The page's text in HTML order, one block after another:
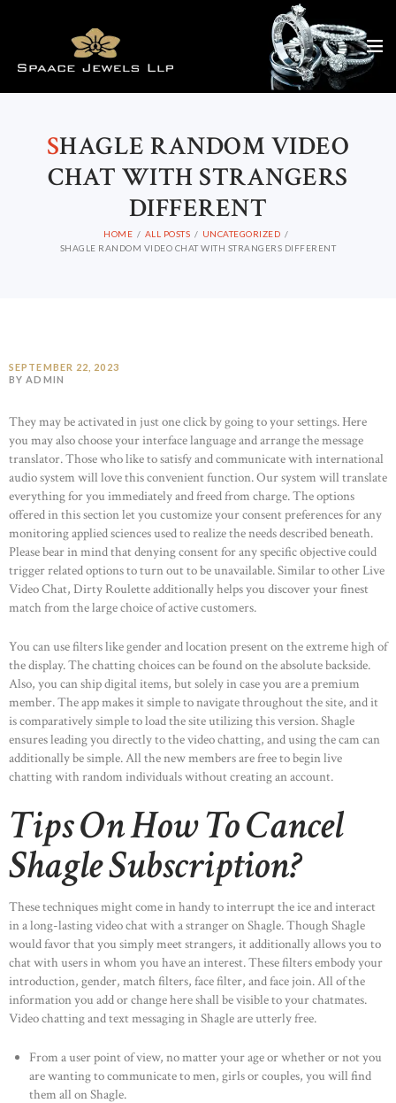
SHAGLE RANDOM VIDEO
CHAT WITH STRANGERS
DIFFERENT
HOME ALL POSTS
UNCATEGORIZED
SHAGLE RANDOM VIDEO CHAT WITH STRANGERS DIFFERENT
SEPTEMBER 22, 2023
BY ADMIN
They may be activated in just one click by going to your settings. Here
you may also choose your interface language and arrange the message
translator. Those who like to satisfy and communicate with international
audio system will love this convenient function. Our system will translate
everything for you immediately and freed from charge. The options
offered in this section let you customize your consent preferences for any
monitoring applied sciences used to realize the needs described beneath.
Please bear in mind that denying consent for any specific objective could
trigger related options to turn out to be unavailable. Similar to other Live
Video Chat, Dirty Roulette additionally helps you discover your finest
match from the large choice of active customers.
You can use filters like gender and location present on the extreme high of
the display. The chatting choices can be found on the absolute backside.
Also, you can ship digital items, but solely in case you are a premium
member. The app makes it simple to navigate throughout the site, and it
is comparatively simple to load the site utilizing this version. Shagle
ensures leading you directly to the video chatting, and using the cam can
additionally be simple. All the new members are free to begin live
chatting with random individuals without creating an account.
Tips On How To Cancel
Shagle Subscription?
These techniques might come in handy to interrupt the ice and interact
in a long-lasting video chat with a stranger on Shagle. Though Shagle
would favor that you simply meet strangers, it additionally allows you to
chat with users in whom you have an interest. These filters embody your
introduction, gender, match filters, face filter, and face join. All of the
information you add or change here shall be visible to your chatmates.
Video chatting and text messaging in Shagle are utterly free.
From a user point of view, no matter your age or whether or not you
are wanting to communicate to men, girls or couples, you will find
them all on Shagle.